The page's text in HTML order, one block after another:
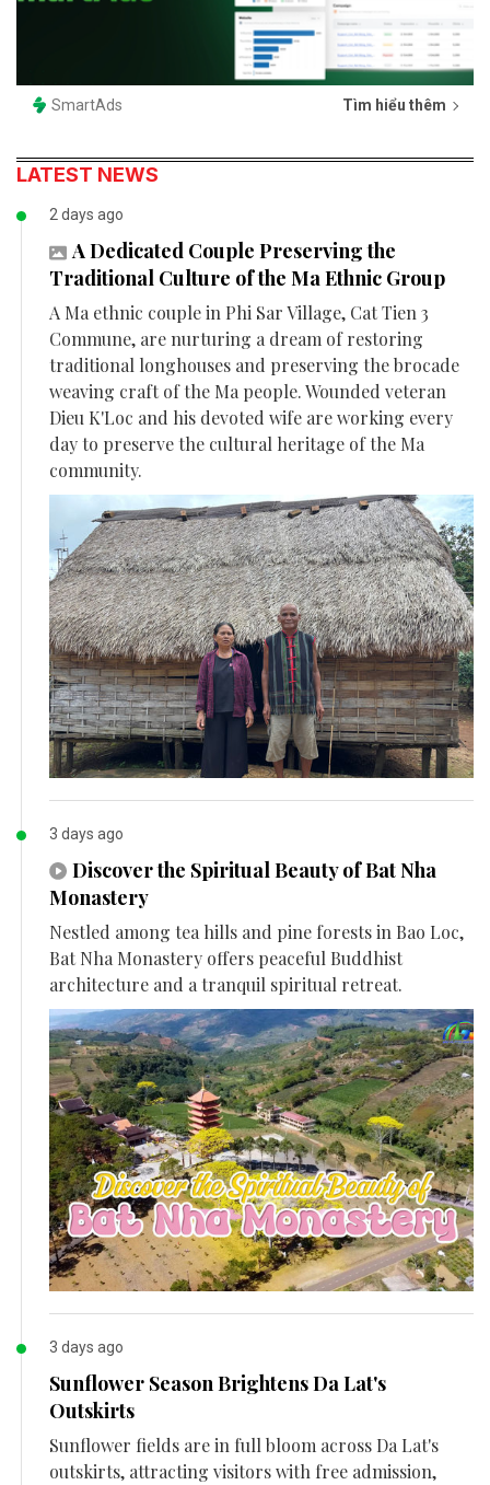
SmartAds Tìm hiểu thêm
LATEST NEWS
2 days ago
A Dedicated Couple Preserving the
Traditional Culture of the Ma Ethnic Group
A Ma ethnic couple in Phi Sar Village, Cat Tien 3
Commune, are nurturing a dream of restoring
traditional longhouses and preserving the brocade
weaving craft of the Ma people. Wounded veteran
Dieu K'Loc and his devoted wife are working every
day to preserve the cultural heritage of the Ma
community.
3 days ago
Discover the Spiritual Beauty of Bat Nha
Monastery
Nestled among tea hills and pine forests in Bao Loc,
Bat Nha Monastery offers peaceful Buddhist
architecture and a tranquil spiritual retreat.
3 days ago
Sunflower Season Brightens Da Lat's
Outskirts
Sunflower fields are in full bloom across Da Lat's
outskirts, attracting visitors with free admission,